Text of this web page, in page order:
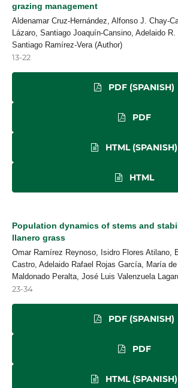
grazing management
Aldenamar Cruz-Hernández, Alfonso J. Chay-
Lázaro, Santiago Joaquín-Cansino, Adelaido R.
Santiago Ramírez-Vera (Author)
13-22
PDF (SPANISH)
PDF
HTML (SPANISH)
HTML
Population dynamics of stems and
llanero grass
Omar Ramírez Reynoso, Isidro Flores Atilano,
Castro, Adelaido Rafael Rojas García, María
Maldonado Peralta, José Luis Valenzuela
23-34
PDF (SPANISH)
PDF
HTML (SPANISH)